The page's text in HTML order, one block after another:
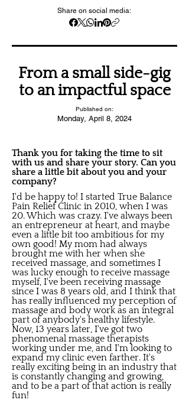
Share on social media:
From a small side-gig
to an impactful space
Published on:
Monday, April 8, 2024
Thank you for taking the time to sit
with us and share your story. Can you
share a little bit about you and your
company?
I'd be happy to! I started True Balance
Pain Relief Clinic in 2010, when I was
20. Which was crazy. I've always been
an entrepreneur at heart, and maybe
even a little bit too ambitious for my
own good! My mom had always
brought me with her when she
received massage, and sometimes I
was lucky enough to receive massage
myself, I've been receiving massage
since I was 8 years old, and I think that
has really influenced my perception of
massage and body work as an integral
part of anybody's healthy lifestyle.
Now, 13 years later, I've got two
phenomenal massage therapists
working under me, and I'm looking to
expand my clinic even farther. It's
really exciting being in an industry that
is constantly changing and growing,
and to be a part of that action is really
fun!